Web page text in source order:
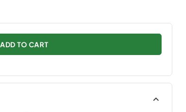
ADD TO CART